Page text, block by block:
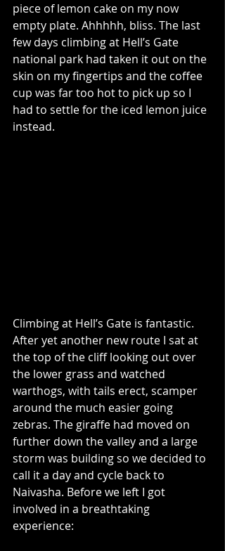
piece of lemon cake on my now
empty plate. Ahhhhh, bliss. The last
few days climbing at Hell’s Gate
national park had taken it out on the
skin on my fingertips and the coffee
cup was far too hot to pick up so I
had to settle for the iced lemon juice
instead.
Climbing at Hell’s Gate is fantastic.
After yet another new route I sat at
the top of the cliff looking out over
the lower grass and watched
warthogs, with tails erect, scamper
around the much easier going
zebras. The giraffe had moved on
further down the valley and a large
storm was building so we decided to
call it a day and cycle back to
Naivasha. Before we left I got
involved in a breathtaking
experience: